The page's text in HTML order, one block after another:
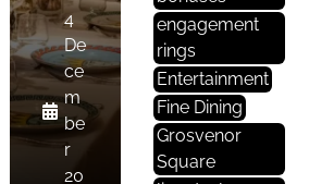
4
De
ce
m
be
r
20
engagement
rings
Entertainment
Fine Dining
Grosvenor
Square